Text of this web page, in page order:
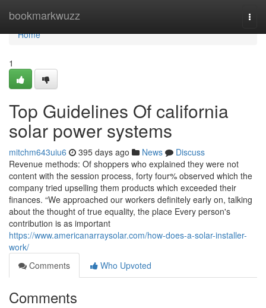
bookmarkwuzz
Home
Home
1
Top Guidelines Of california
solar power systems
mitchm643uiu6 395 days ago News
Discuss
Revenue methods: Of shoppers who explained they were not
content with the session process, forty four% observed which the
company tried upselling them products which exceeded their
finances. “We approached our workers definitely early on, talking
about the thought of true equality, the place Every person's
contribution is as important
https://www.americanarraysolar.com/how-does-a-solar-installer-
work/
Comments
Who Upvoted
Comments